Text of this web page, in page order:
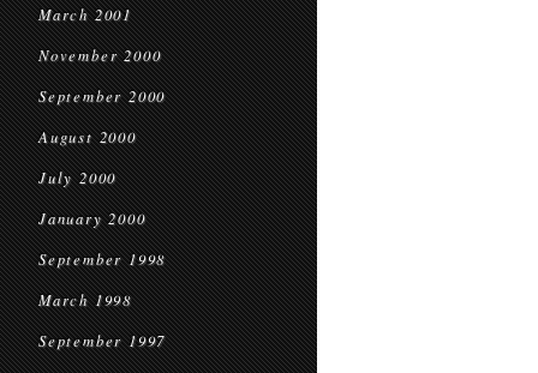
March 2001
November 2000
September 2000
August 2000
July 2000
January 2000
September 1998
March 1998
September 1997